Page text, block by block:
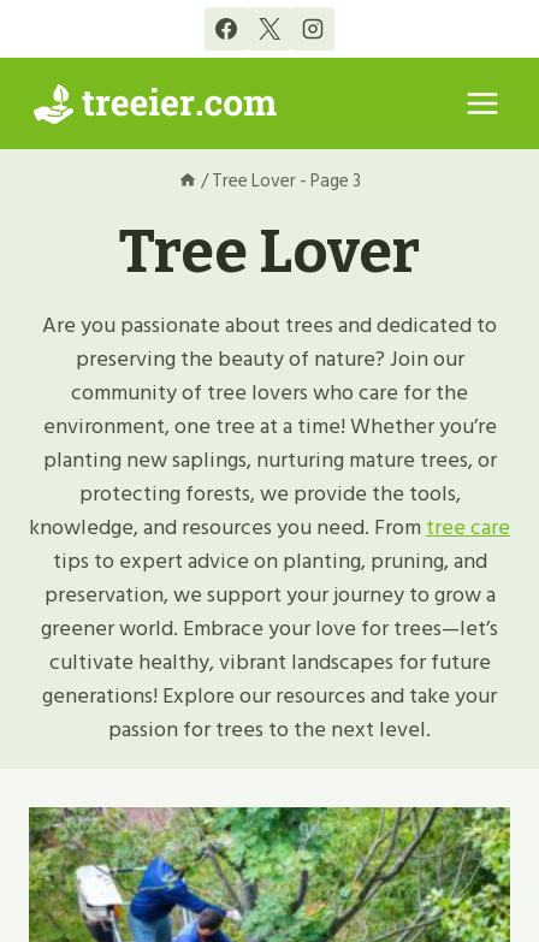
to
content
/Tree Lover- Page 3
Tree Lover
Are you passionate about trees and dedicated to
preserving the beauty of nature? Join our
community of tree lovers who care for the
environment, one tree at a time! Whether you’re
planting new saplings, nurturing mature trees, or
protecting forests, we provide the tools,
knowledge, and resources you need. Fromtree care
tips to expert advice on planting, pruning, and
preservation, we support your journey to grow a
greener world. Embrace your love for trees—let’s
cultivate healthy, vibrant landscapes for future
generations! Explore our resources and take your
passion for trees to the next level.